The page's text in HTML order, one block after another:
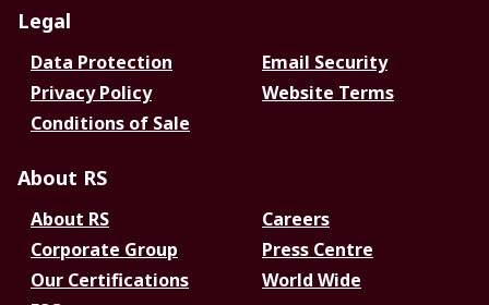
Legal
Data Protection
Email Security
Privacy Policy
Website Terms
Conditions of Sale
About RS
About RS
Careers
Corporate Group
Press Centre
Our Certifications
World Wide